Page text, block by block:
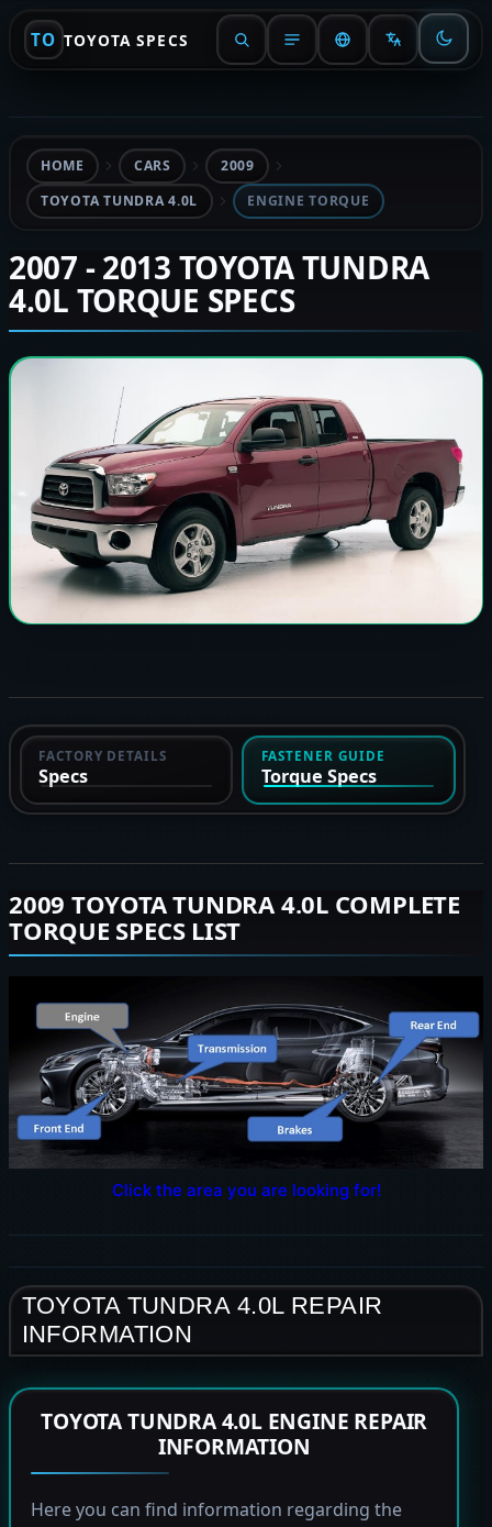
TO TOYOTA SPECS
HOME CARS
2009
TOYOTA TUNDRA 4.0L
ENGINE TORQUE
2007 - 2013 TOYOTA TUNDRA
4.0L TORQUE SPECS
FACTORY DETAILS
Specs
FASTENER GUIDE
Torque Specs
2009 TOYOTA TUNDRA 4.0L COMPLETE
TORQUE SPECS LIST
Click the area you are looking for!
TOYOTA TUNDRA 4.0L REPAIR
INFORMATION
TOYOTA TUNDRA 4.0L ENGINE REPAIR
INFORMATION
Here you can find information regarding the